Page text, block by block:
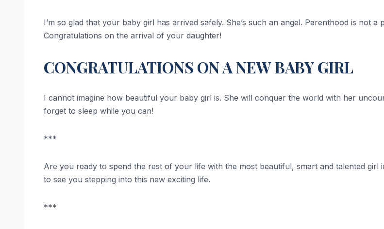
I’m so glad that your baby girl has arrived safely. She’s such an angel. Parenthood is not
Congratulations on the arrival of your daughter!
CONGRATULATIONS ON A NEW BABY GIRL
I cannot imagine how beautiful your baby girl is. She will conquer the world with her
forget to sleep while you can!
***
Are you ready to spend the rest of your life with the most beautiful, smart and talented girl
to see you stepping into this new exciting life.
***